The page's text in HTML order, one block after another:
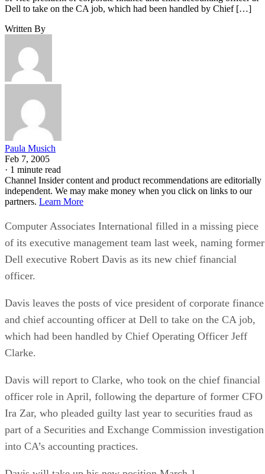
Dell to take on the CA job, which had been handled by Chief […]
Written By
Paula Musich
Feb 7, 2005
· 1 minute read
Channel Insider content and product recommendations are editorially
independent. We may make money when you click on links to our
partners. Learn More
Computer Associates International filled in a missing piece
of its executive management team last week, naming former
Dell executive Robert Davis as its new chief financial
officer.
Davis leaves the posts of vice president of corporate finance
and chief accounting officer at Dell to take on the CA job,
which had been handled by Chief Operating Officer Jeff
Clarke.
Davis will report to Clarke, who took on the chief financial
officer role in April, following the departure of former CFO
Ira Zar, who pleaded guilty last year to securities fraud as
part of a Securities and Exchange Commission investigation
into CA’s accounting practices.